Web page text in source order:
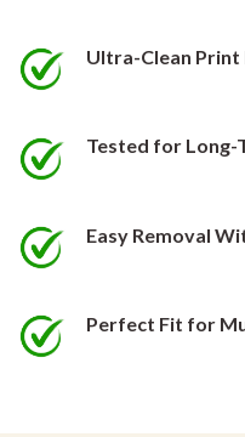
chosen
page
Ultra-Clean Print
Tested for Long-
Easy Removal
Perfect Fit for